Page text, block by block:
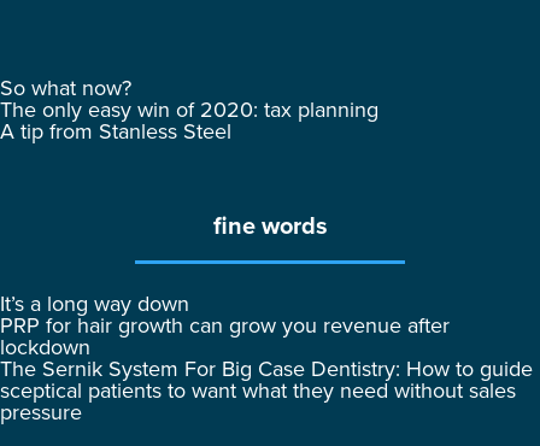
So what now?
The only easy win of 2020: tax planning
A tip from Stanless Steel
fine words
It’s a long way down
PRP for hair growth can grow you revenue after
lockdown
The Sernik System For Big Case Dentistry: How to guide
sceptical patients to want what they need without sales
pressure